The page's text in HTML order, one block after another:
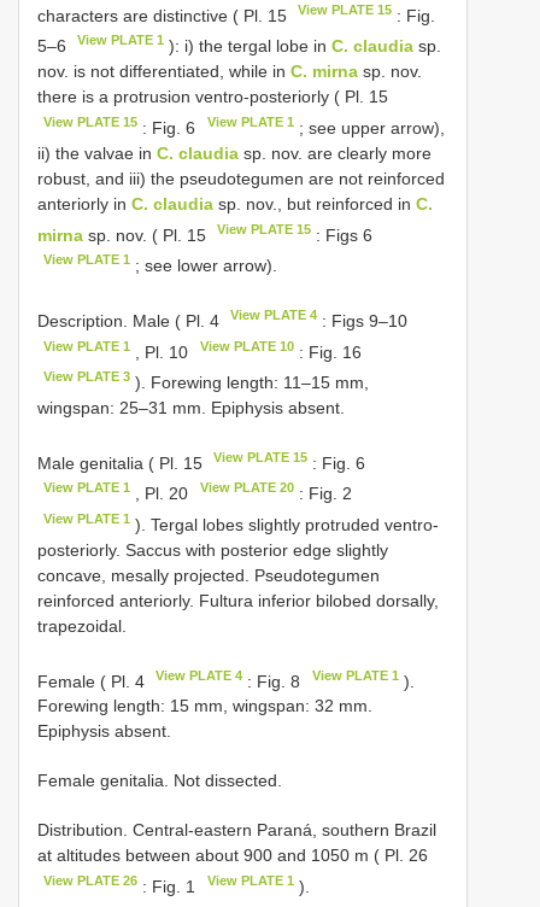
characters are distinctive ( Pl. 15
View PLATE 15 : Fig.
5–6
View PLATE 1 ): i) the tergal lobe inC. claudia sp.
nov. is not differentiated, while in C. mirna sp. nov.
there is a protrusion ventro-posteriorly ( Pl. 15
View PLATE 15 : Fig. 6 View PLATE 1; see upper arrow),
ii) the valvae in C. claudia sp. nov. are clearly more
robust, and iii) the pseudotegumen are not reinforced
anteriorly in C. claudia sp. nov., but reinforced in C.
mirna sp. nov. ( Pl. 15 View PLATE 15 : Figs 6
View PLATE 1 ; see lower arrow).
Description. Male ( Pl. 4 View PLATE 4 : Figs 9–10
View PLATE 1 , Pl. 10 View PLATE 10: Fig. 16
View PLATE 3 ). Forewing length: 11–15 mm,
wingspan: 25–31 mm. Epiphysis absent.
Male genitalia ( Pl. 15 View PLATE 15 : Fig. 6
View PLATE 1 , Pl. 20 View PLATE 20: Fig. 2
View PLATE 1 ). Tergal lobes slightly protruded ventro-
posteriorly. Saccus with posterior edge slightly
concave, mesally projected. Pseudotegumen
reinforced anteriorly. Fultura inferior bilobed dorsally,
trapezoidal.
Female ( Pl. 4 View PLATE 4 : Fig. 8 View PLATE 1).
Forewing length: 15 mm, wingspan: 32 mm.
Epiphysis absent.
Female genitalia. Not dissected.
Distribution. Central-eastern Paraná, southern Brazil
at altitudes between about 900 and 1050 m ( Pl. 26
View PLATE 26 : Fig. 1 View PLATE 1).